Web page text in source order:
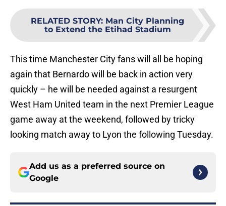
RELATED STORY: Man City Planning
to Extend the Etihad Stadium
This time Manchester City fans will all be hoping
again that Bernardo will be back in action very
quickly – he will be needed against a resurgent
West Ham United team in the next Premier League
game away at the weekend, followed by tricky
looking match away to Lyon the following Tuesday.
Add us as a preferred source on
Google